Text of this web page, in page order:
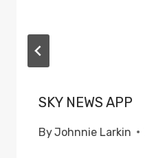
SKY NEWS APP
ByJohnnie Larkin